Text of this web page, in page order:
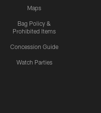
Maps
Bag Policy &
Prohibited Items
Concession Guide
Watch Parties